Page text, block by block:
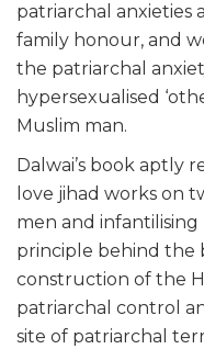
patriarchal anxieties
family honour, and
the patriarchal
hypersexualised
Muslim man.
Dalwai’s book aptly
love jihad works on
men and
principle behind the
construction of the
patriarchal control
site of patriarchal